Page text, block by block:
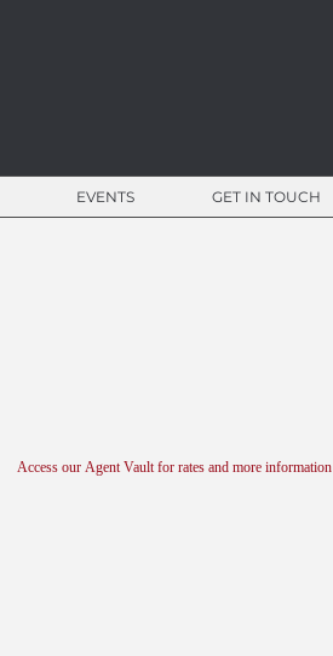
EVENTS GET IN TOUCH
Access our Agent Vault for rates and more information